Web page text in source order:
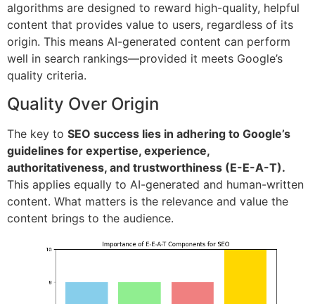
algorithms are designed to reward high-quality, helpful
content that provides value to users, regardless of its
origin. This means AI-generated content can perform
well in search rankings—provided it meets Google’s
quality criteria.
Quality Over Origin
The key to SEO success lies in adhering to Google’s
guidelines for expertise, experience,
authoritativeness, and trustworthiness (E-E-A-T).
This applies equally to AI-generated and human-written
content. What matters is the relevance and value the
content brings to the audience.